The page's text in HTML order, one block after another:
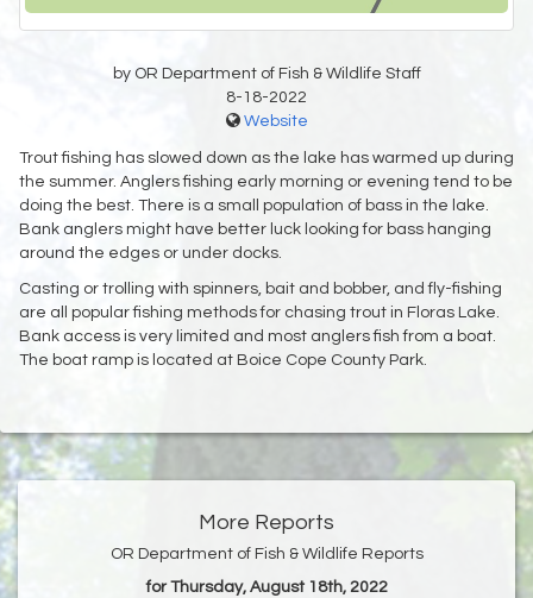
by OR Department of Fish & Wildlife Staff
8-18-2022
Website
Trout fishing has slowed down as the lake has warmed up during
the summer. Anglers fishing early morning or evening tend to be
doing the best. There is a small population of bass in the lake.
Bank anglers might have better luck looking for bass hanging
around the edges or under docks.
Casting or trolling with spinners, bait and bobber, and fly-fishing
are all popular fishing methods for chasing trout in Floras Lake.
Bank access is very limited and most anglers fish from a boat.
The boat ramp is located at Boice Cope County Park.
More Reports
OR Department of Fish & Wildlife Reports
for Thursday, August 18th, 2022